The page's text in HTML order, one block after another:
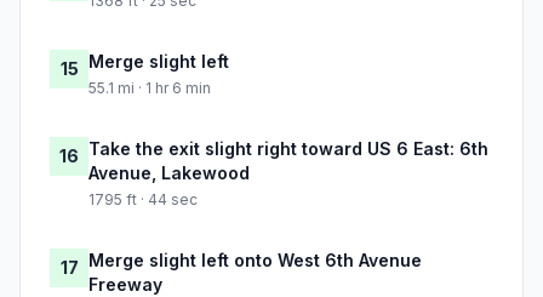
15 Merge slight left
55.1 mi · 1 hr 6 min
16 Take the exit slight right toward US 6 East: 6th
Avenue, Lakewood
1795 ft · 44 sec
17 Merge slight left onto West 6th Avenue
Freeway